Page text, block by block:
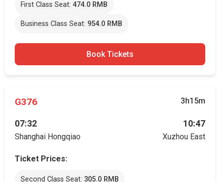
First Class Seat: 474.0 RMB
Business Class Seat: 954.0 RMB
Book Tickets
G376 3h15m
07:32
Shanghai Hongqiao
10:47
Xuzhou East
Ticket Prices:
Second Class Seat: 305.0 RMB